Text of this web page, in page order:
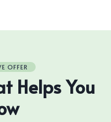
OFFER
Helps You